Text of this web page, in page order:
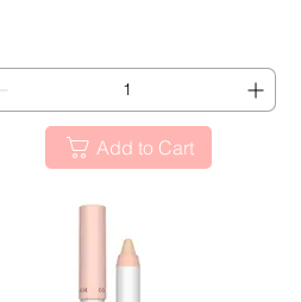
Add to Cart